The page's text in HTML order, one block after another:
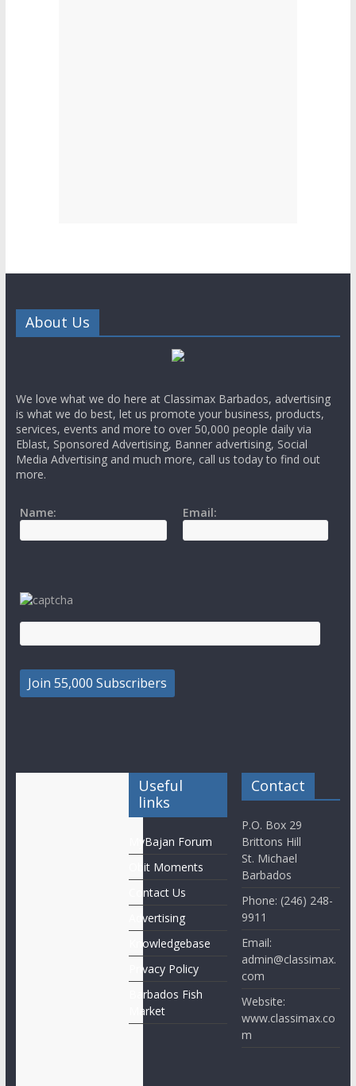
About Us
We love what we do here at Classimax Barbados, advertising
is what we do best, let us promote your business, products,
services, events and more to over 50,000 people daily via
Eblast, Sponsored Advertising, Banner advertising, Social
Media Advertising and much more, call us today to find out
more.
Name: Email:
Useful
links
MyBajan Forum
Obit Moments
Contact Us
Advertising
Knowledgebase
Privacy Policy
Barbados Fish
Market
Contact
P.O. Box 29
Brittons Hill
St. Michael
Barbados
Phone: (246) 248-
9911
Email:
admin@classimax.
com
Website:
www.classimax.co
m